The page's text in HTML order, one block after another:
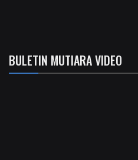
BULETIN MUTIARA VIDEO